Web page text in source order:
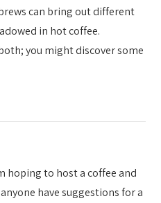
can bring out different
in hot coffee.
you might discover some
hoping to host a coffee and
have suggestions for a